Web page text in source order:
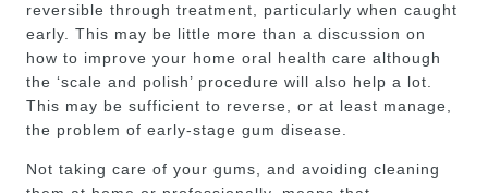
reversible through treatment, particularly when caught
early. This may be little more than a discussion on
how to improve your home oral health care although
the ‘scale and polish’ procedure will also help a lot.
This may be sufficient to reverse, or at least manage,
the problem of early-stage gum disease.
Not taking care of your gums, and avoiding cleaning